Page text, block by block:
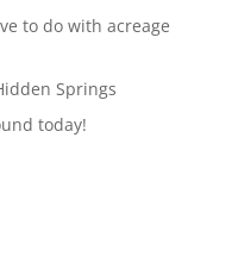
to do with acreage
Springs
today!